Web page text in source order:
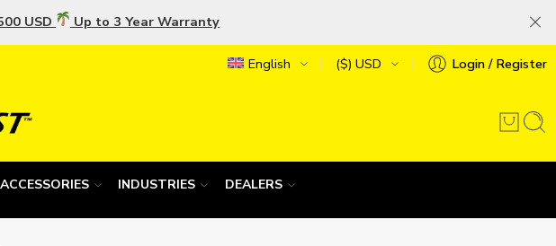
USD Up to 3 Year Warranty
English ($) USD Login / Register
ACCESSORIES INDUSTRIES DEALERS